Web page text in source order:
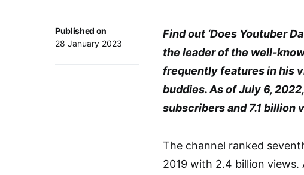
Published on
28 January 2023
Find out ‘Does Youtuber
the leader of the well-
frequently features in his
buddies. As of July 6,
subscribers and 7.1 billion
The channel ranked
2019 with 2.4 billion views.